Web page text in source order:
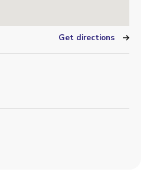
Get directions